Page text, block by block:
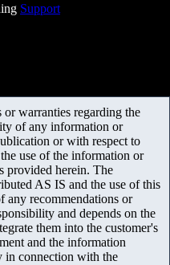
Support
warranties regarding the
of any information or
or with respect to
use of the information or
provided herein. The
AS IS and the use of this
any recommendations or
and depends on the
them into the customer's
and the information
in connection with the